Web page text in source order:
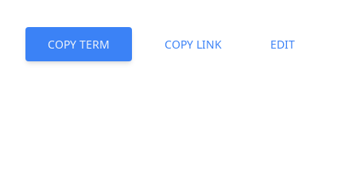
COPY TERM COPY LINK EDIT